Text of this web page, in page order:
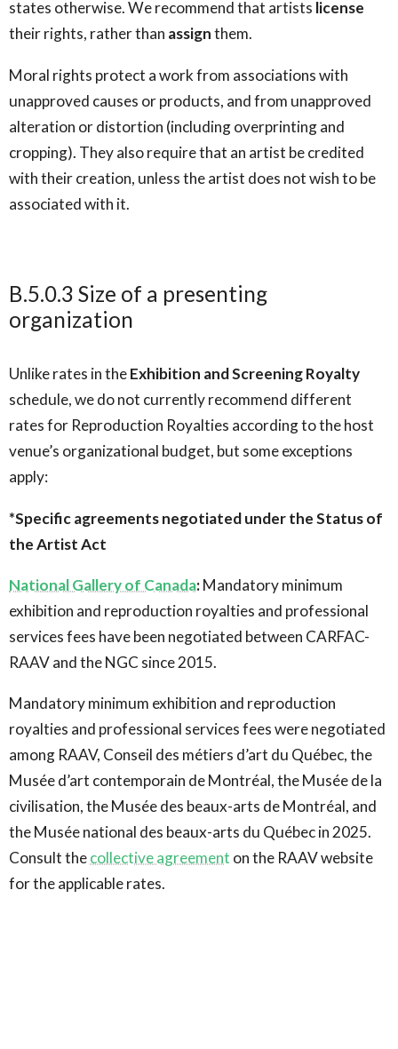
states otherwise. We recommend that artists license
their rights, rather than assignthem.
Moral rights protect a work from associations with
unapproved causes or products, and from unapproved
alteration or distortion (including overprinting and
cropping). They also require that an artist be credited
with their creation, unless the artist does not wish to be
associated with it.
B.5.0.3 Size of a presenting
organization
Unlike rates in theExhibition and Screening Royalty
schedule, we do not currently recommend different
rates for Reproduction Royalties according to the host
venue’s organizational budget, but some exceptions
apply:
*Specific agreements negotiated under the Status of
the Artist Act
National Gallery of Canada:Mandatory minimum
exhibition and reproduction royalties and professional
services fees have been negotiated between CARFAC-
RAAV and the NGC since 2015.
Mandatory minimum exhibition and reproduction
royalties and professional services fees were negotiated
among RAAV, Conseil des métiers d’art du Québec, the
Musée d’art contemporain de Montréal, the Musée de la
civilisation, the Musée des beaux-arts de Montréal, and
the Musée national des beaux-arts du Québec in 2025.
Consult thecollective agreement on the RAAV website
for the applicable rates.